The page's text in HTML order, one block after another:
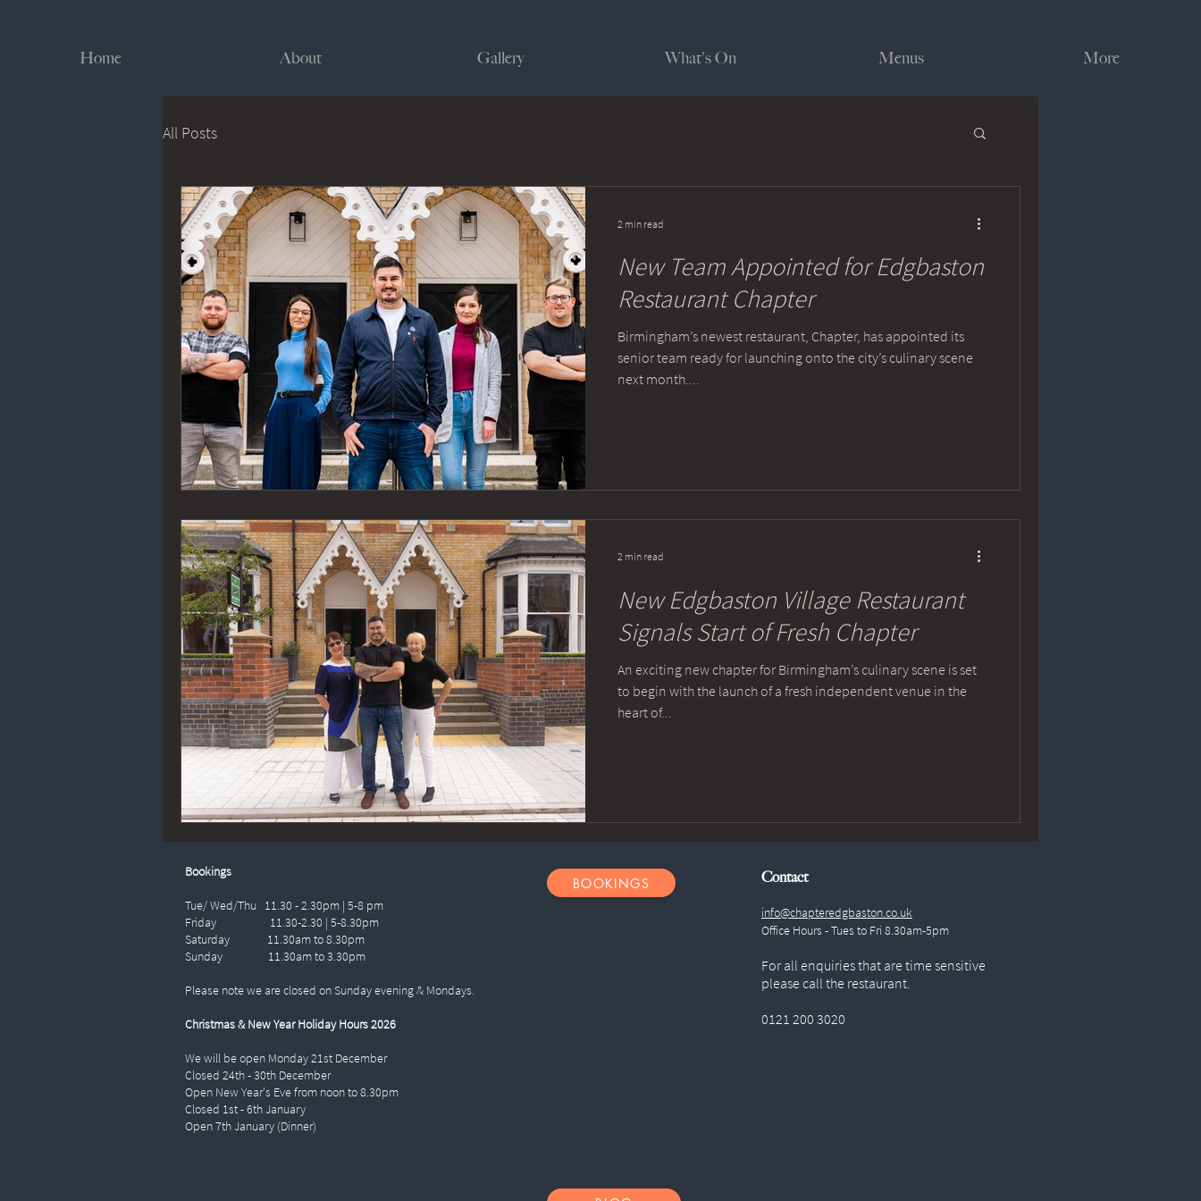
Home About Gallery What's On Menus More
All Posts
New Team Appointed for Edgbaston
Restaurant Chapter
Birmingham’s newest restaurant, Chapter, has appointed its
senior team ready for launching onto the city’s culinary scene
next month....
2 min read
New Edgbaston Village Restaurant
Signals Start of Fresh Chapter
An exciting new chapter for Birmingham’s culinary scene is set
to begin with the launch of a fresh independent venue in the
heart of...
2 min read
Bookings
Tue/ Wed/Thu 11.30 - 2.30pm | 5-8 pm
Friday 11.30-2.30 | 5-8.30pm
Saturday 11.30am to 8.30pm
Sunday 11.30am to 3.30pm
Please note we are closed on Sunday evening & Mondays.
Christmas & New Year Holiday Hours 2026
We will be open Monday 21st December
Closed 24th - 30th December
Open New Year's Eve from noon to 8.30pm
Closed 1st - 6th January
Open 7th January (Dinner)
BOOKINGS Contact
info@chapteredgbaston.co.uk
Office Hours - Tues to Fri 8.30am-5pm
For all enquiries that are time sensitive
please call the restaurant.
0121 200 3020